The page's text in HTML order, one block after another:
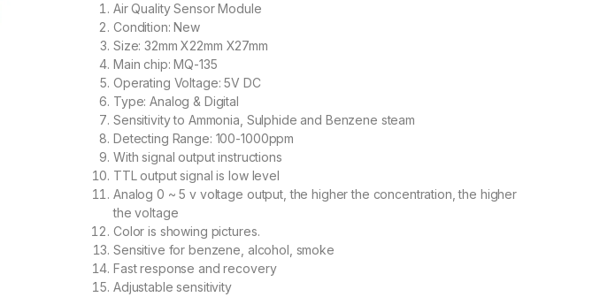
Air Quality Sensor Module
Condition: New
Size: 32mm X22mm X27mm
Main chip: MQ-135
Operating Voltage: 5V DC
Type: Analog & Digital
Sensitivity to Ammonia, Sulphide and Benzene steam
Detecting Range: 100-1000ppm
With signal output instructions
TTL output signal is low level
Analog 0 ~ 5 v voltage output, the higher the concentration, the higher
the voltage
Color is showing pictures.
Sensitive for benzene, alcohol, smoke
Fast response and recovery
Adjustable sensitivity